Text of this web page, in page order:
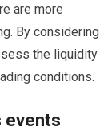
are more
By considering
the liquidity
conditions.
events